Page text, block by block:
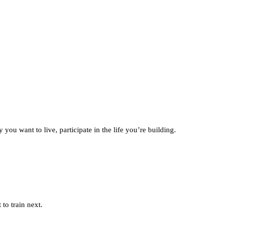
want to live, participate in the life you’re building.
to train next.